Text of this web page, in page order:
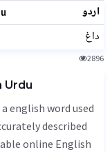
اردو
داغ
2896
Urdu
described
online English